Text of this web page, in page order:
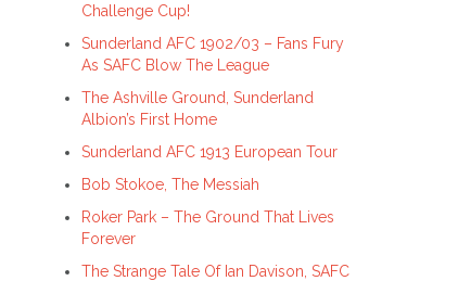
Challenge Cup!
Sunderland AFC 1902/03 – Fans Fury
As SAFC Blow The League
The Ashville Ground, Sunderland
Albion’s First Home
Sunderland AFC 1913 European Tour
Bob Stokoe, The Messiah
Roker Park – The Ground That Lives
Forever
The Strange Tale Of Ian Davison, SAFC